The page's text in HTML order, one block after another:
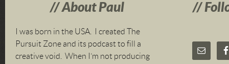
About Paul
I was born in the USA. I created The
Pursuit Zone and its podcast to fill a
creative void. When I’m not producing